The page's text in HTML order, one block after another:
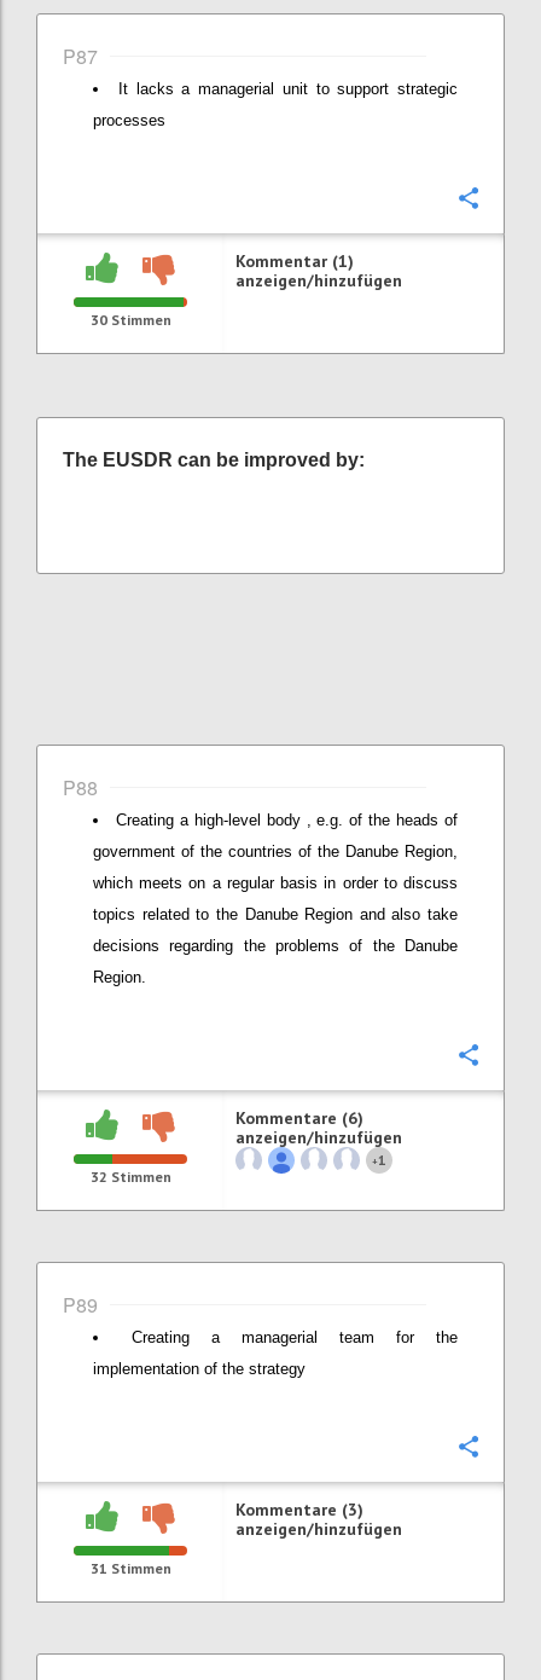
P87
It lacks a managerial unit to support strategic
processes
30Stimmen
Kommentar (1)
anzeigen/hinzufügen
The EUSDR can be improved by:
P88
Creating a high-level body , e.g. of the heads of
government of the countries of the Danube Region,
which meets on a regular basis in order to discuss
topics related to the Danube Region and also take
decisions regarding the problems of the Danube
Region.
32 Stimmen
Kommentare (6)
anzeigen/hinzufügen
+1
P89
Creating a managerial team for the
implementation of the strategy
31 Stimmen
Kommentare (3)
anzeigen/hinzufügen